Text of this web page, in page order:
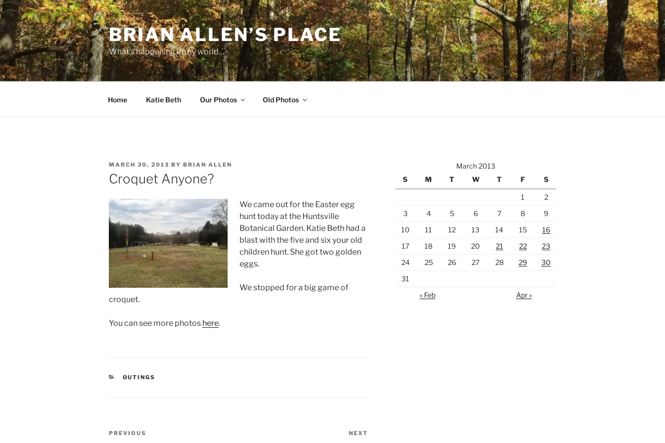
Skip
to
content
BRIAN ALLEN’S PLACE
What's happening in my world…
Home Katie Beth Our Photos Old Photos
POSTED
ON
MARCH 30, 2013 BY BRIAN ALLEN
Croquet Anyone?
We came out for the Easter egg
hunt today at the Huntsville
Botanical Garden. Katie Beth had a
blast with the five and six your old
children hunt. She got two golden
eggs.
We stopped for a big game of
croquet.
You can see more photos here.
CATEGORIES
OUTINGS
Post
Previous
PREVIOUS NEXT
March 2013
S
M T W T F S
1
2
3
4 5 6 7 8
9
10
11 12 13 14 15
16
17
18 19 20 21 22
23
24
25 26 27 28 29
30
31
« Feb
Apr »